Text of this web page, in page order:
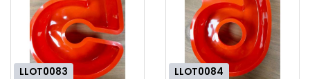
LLOT0083 LLOT0084